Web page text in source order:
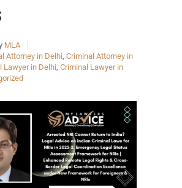
MLA
Attorney in Delhi Criminal Attorney in
Lawyer in Delhi Criminal Lawyer in